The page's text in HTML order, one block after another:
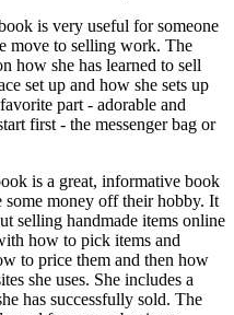
is very useful for someone
move to selling work. The
how she has learned to sell
set up and how she sets up
part - adorable and
first - the messenger bag or
is a great, informative book
money off their hobby. It
selling handmade items online
how to pick items and
to price them and then how
she uses. She includes a
has successfully sold. The